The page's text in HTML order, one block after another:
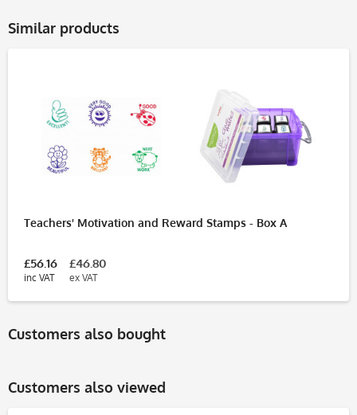
Similar products
Teachers' Motivation and Reward Stamps - Box A
£56.16
inc VAT
£46.80
ex VAT
Customers also bought
Customers also viewed